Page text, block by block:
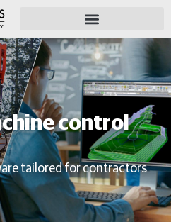
control
tailored for contractors